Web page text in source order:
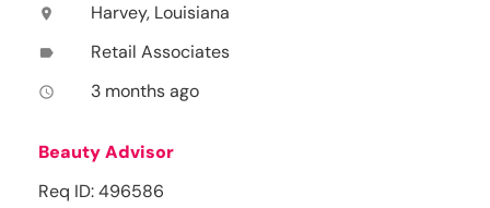
location_on Harvey, Louisiana
label Retail Associates
access_time 3 months ago
Beauty Advisor
Req ID: 496586